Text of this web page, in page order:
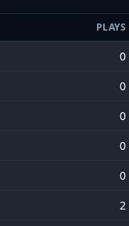
PLAYS
0
0
0
0
0
2